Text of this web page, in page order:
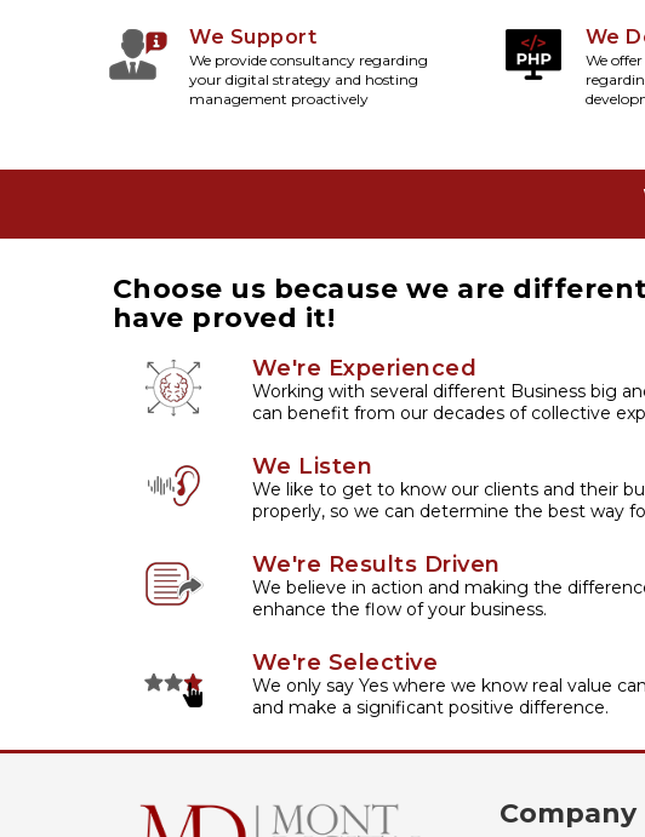
We Support
We provide consultancy regarding
your digital strategy and hosting
management proactively
We
We
Choose us because we are
have proved it!
We're Experienced
Working with several different Business big
can benefit from our decades of collective
We Listen
We like to get to know our clients and their
properly, so we can determine the best way
We're Results Driven
We believe in action and making the
enhance the flow of your business.
We're Selective
We only say Yes where we know real value
and make a significant positive difference.
Company